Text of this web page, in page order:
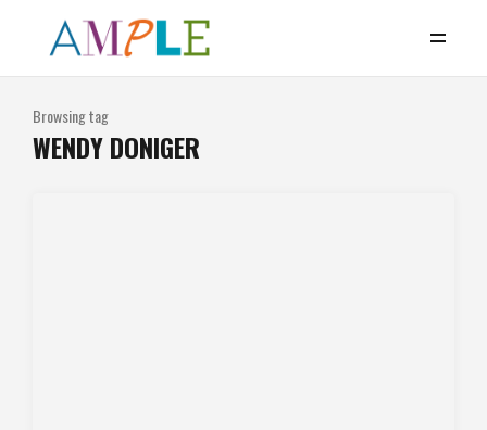
Browsing tag
WENDY DONIGER